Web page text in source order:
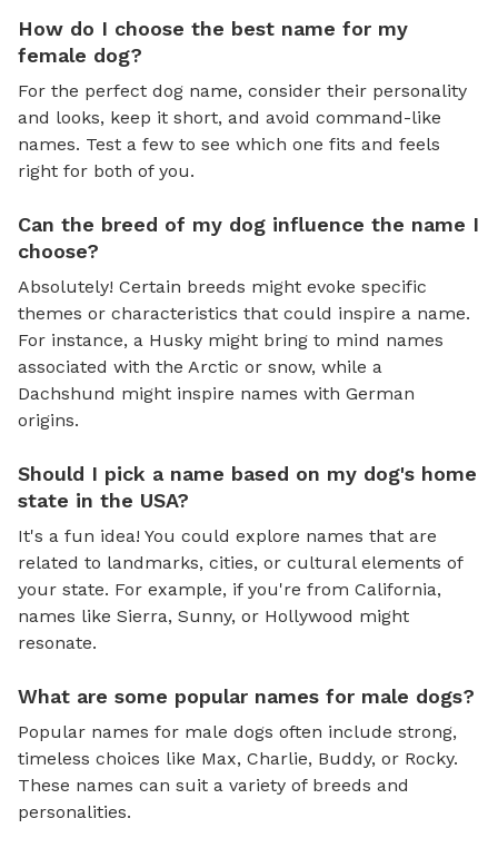
How do I choose the best name for my
female dog?
For the perfect dog name, consider their personality
and looks, keep it short, and avoid command-like
names. Test a few to see which one fits and feels
right for both of you.
Can the breed of my dog influence the name I
choose?
Absolutely! Certain breeds might evoke specific
themes or characteristics that could inspire a name.
For instance, a Husky might bring to mind names
associated with the Arctic or snow, while a
Dachshund might inspire names with German
origins.
Should I pick a name based on my dog's home
state in the USA?
It's a fun idea! You could explore names that are
related to landmarks, cities, or cultural elements of
your state. For example, if you're from California,
names like Sierra, Sunny, or Hollywood might
resonate.
What are some popular names for male dogs?
Popular names for male dogs often include strong,
timeless choices like Max, Charlie, Buddy, or Rocky.
These names can suit a variety of breeds and
personalities.